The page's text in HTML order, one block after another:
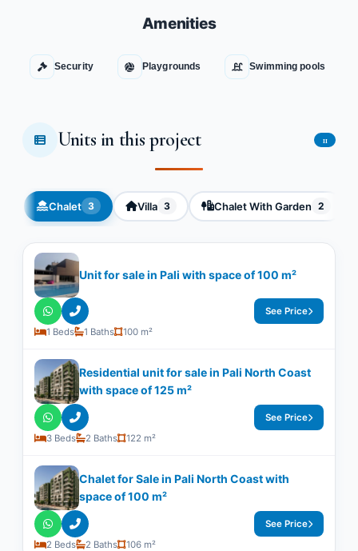
Amenities
Security Playgrounds Swimming pools
Units in this project 11
Chalet 3 Villa 3 Chalet With Garden 2
Unit for sale in Pali with space of ​​100 m²
1 Beds 1 Baths 100 m²
See Price
Residential unit for sale in Pali North Coast
with space of ​​125 m²
3 Beds 2 Baths 122 m²
See Price
Chalet for Sale in Pali North Coast with
space of 100 m²
2 Beds 2 Baths 106 m²
See Price